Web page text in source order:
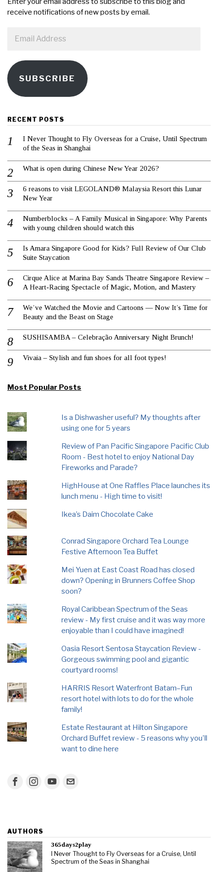
receive notifications of new posts by email.
Address
SUBSCRIBE
RECENT POSTS
I Never Thought to Fly Overseas for a Cruise, Until Spectrum
of the Seas in Shanghai
What is open during Chinese New Year 2026?
6 reasons to visit LEGOLAND® Malaysia Resort this Lunar
New Year
Numberblocks – A Family Musical in Singapore: Why Parents
with young children should watch this
Is Amara Singapore Good for Kids? Full Review of Our Club
Suite Staycation
Cirque Alice at Marina Bay Sands Theatre Singapore Review –
A Heart-Racing Spectacle of Magic, Motion, and Mastery
We’ve Watched the Movie and Cartoons — Now It’s Time for
Beauty and the Beast on Stage
SUSHISAMBA – Celebração Anniversary Night Brunch!
Vivaia – Stylish and fun shoes for all foot types!
Most Popular Posts
Is a Dishwasher useful? My thoughts after
using one for 5 years
Review of Pan Pacific Singapore Pacific Club
Room - Best hotel to enjoy National Day
Fireworks and Parade?
HighHouse at One Raffles Place launches its
lunch menu - High time to visit!
Ikea’s Daim Chocolate Cake
Conrad Singapore Orchard Tea Lounge
Festive Afternoon Tea Buffet
Mei Yuen at East Coast Road has closed
down? Opening in Brunners Coffee Shop
soon?
Royal Caribbean Spectrum of the Seas
review - My first cruise and it was way more
enjoyable than I could have imagined!
Oasia Resort Sentosa Staycation Review -
Gorgeous swimming pool and gigantic
courtyard rooms!
HARRIS Resort Waterfront Batam–Fun
resort hotel with lots to do for the whole
family!
Estate Restaurant at Hilton Singapore
Orchard Buffet review - 5 reasons why you'll
want to dine here
AUTHORS
365days2play
I Never Thought to Fly Overseas for a Cruise, Until
Spectrum of the Seas in Shanghai